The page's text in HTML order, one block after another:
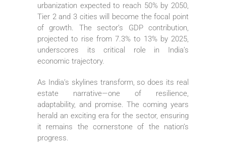
urbanization expected to reach 50% by 2050,
Tier 2 and 3 cities will become the focal point
of growth. The sector’s GDP contribution,
projected to rise from 7.3% to 13% by 2025,
underscores its critical role in India’s
economic trajectory.
As India’s skylines transform, so does its real
estate narrative—one of resilience,
adaptability, and promise. The coming years
herald an exciting era for the sector, ensuring
it remains the cornerstone of the nation’s
progress.